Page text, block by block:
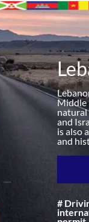
Middle
natural
and
is also
and
#